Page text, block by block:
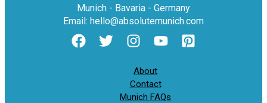
Munich - Bavaria - Germany
Email: hello@absolutemunich.com
About
Contact
Munich FAQs